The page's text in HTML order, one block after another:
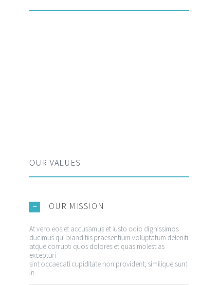
OUR VALUES
OUR MISSION
At vero eos et accusamus et iusto odio dignissimos
ducimus qui blanditiis praesentium voluptatum deleniti
atque corrupti quos dolores et quas molestias
excepturi
sint occaecati cupiditate non provident, similique sunt
in
CONTACT INFORMATION